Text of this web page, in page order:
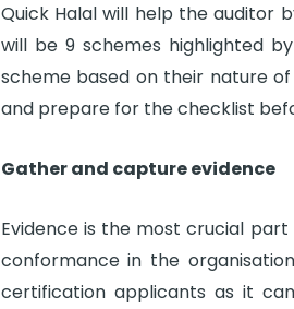
Quick Halal will help the auditor
will be 9 schemes highlighted
scheme based on their nature
and prepare for the checklist
Gather and capture evidence
Evidence is the most crucial
conformance in the
certification applicants as it